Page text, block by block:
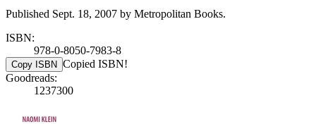
Published Sept. 18, 2007 by Metropolitan Books.
ISBN:
978-0-8050-7983-8
Copy ISBN Copied ISBN!
Goodreads:
1237300